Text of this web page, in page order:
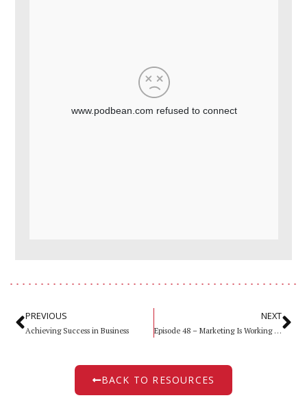
PREVIOUS
Achieving Success in Business
NEXT
Episode 48 – Marketing Is Working Better Than Ever Part ll
BACK TO RESOURCES